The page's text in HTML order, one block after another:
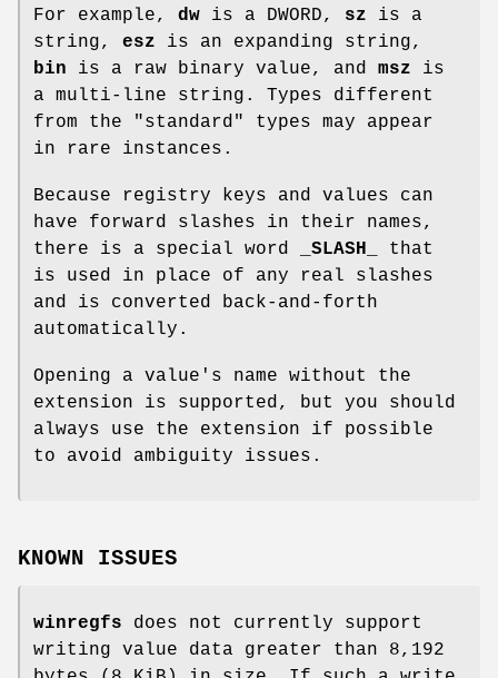
For example, dw is a DWORD, sz is a
string, esz is an expanding string,
bin is a raw binary value, and msz is
a multi-line string. Types different
from the "standard" types may appear
in rare instances.
Because registry keys and values can
have forward slashes in their names,
there is a special word
_SLASH_
that
is used in place of any real slashes
and is converted back-and-forth
automatically.
Opening a value's name without the
extension is supported, but you should
always use the extension if possible
to avoid ambiguity issues.
KNOWN ISSUES
winregfs does not currently support
writing value data greater than 8,192